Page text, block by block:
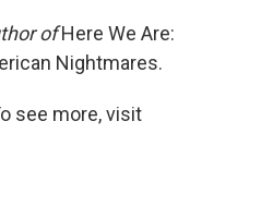
ofHere We Are:
Nightmares.
see more, visit